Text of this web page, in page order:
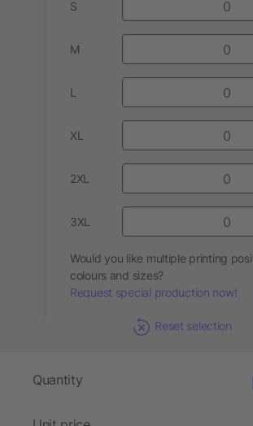
S
M
L
XL
2XL
3XL
Would you like multiple printing
colours and sizes?
Request special production now!
Reset selection
Quantity